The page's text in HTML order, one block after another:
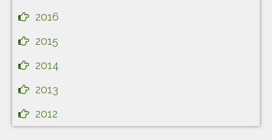
2016
2015
2014
2013
2012